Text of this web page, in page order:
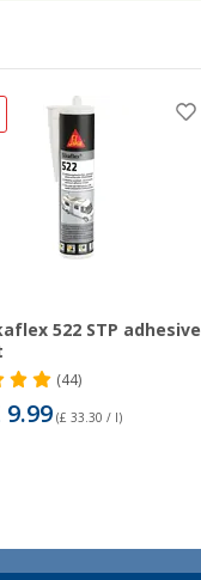
522 STP adhesive
(44)
9.99 (£ 33.30 / l)